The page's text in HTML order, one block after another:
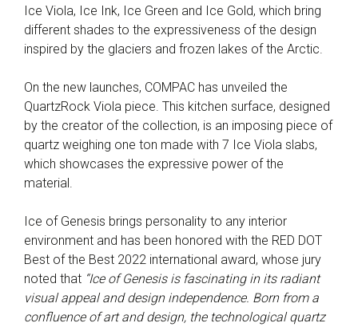
Ice Viola, Ice Ink, Ice Green and Ice Gold, which bring
different shades to the expressiveness of the design
inspired by the glaciers and frozen lakes of the Arctic.
On the new launches, COMPAC has unveiled the
QuartzRock Viola piece. This kitchen surface, designed
by the creator of the collection, is an imposing piece of
quartz weighing one ton made with 7 Ice Viola slabs,
which showcases the expressive power of the
material.
Ice of Genesis brings personality to any interior
environment and has been honored with the RED DOT
Best of the Best 2022 international award, whose jury
noted that “Ice of Genesis is fascinating in its radiant
visual appeal and design independence. Born from a
confluence of art and design, the technological quartz